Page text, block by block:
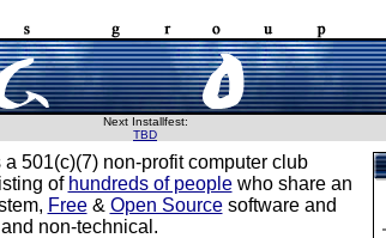
Next Installfest:
TBD
501(c)(7) non-profit computer club
of hundreds of peoplewho share an
Free& Open Sourcesoftware and
non-technical.